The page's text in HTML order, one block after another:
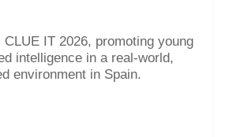
IT 2026, promoting young
intelligence in a real‑world,
environment in Spain.